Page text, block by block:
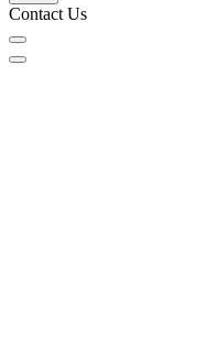
Contact Us